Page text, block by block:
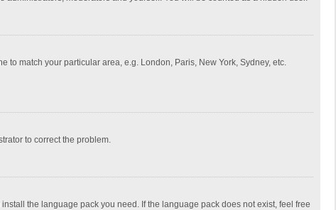
to match your particular area, e.g. London, Paris, New York, Sydney, etc.
to correct the problem.
the language pack you need. If the language pack does not exist, feel free